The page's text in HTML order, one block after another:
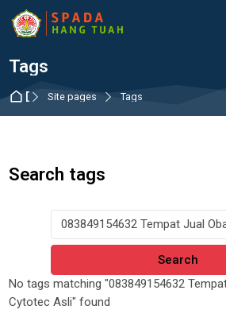
Skip to navigation
Skip to login form
Skip to main content
Skip to accessibility options
Skip to footer
Skip accessibility options
Tags
Dashboard
Site pages Tags
Search tags
Search tags
No tags matching "083849154632
Cytotec Asli" found